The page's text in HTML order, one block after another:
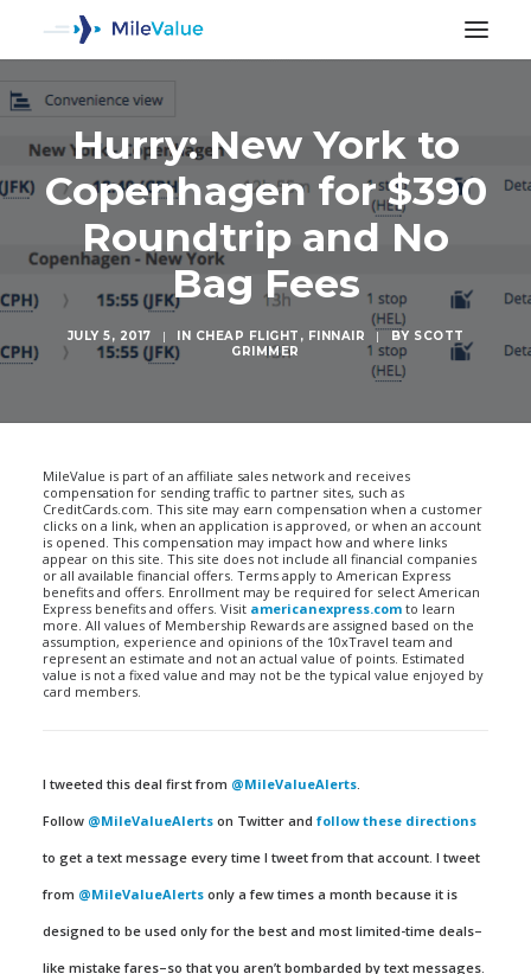
Hurry: New York to
Copenhagen for $390
Roundtrip and No
Bag Fees
JULY 5, 2017 | IN CHEAP FLIGHT , FINNAIR | BY SCOTT
GRIMMER
MileValue is part of an affiliate sales network and receives
compensation for sending traffic to partner sites, such as
CreditCards.com. This site may earn compensation when a customer
clicks on a link, when an application is approved, or when an account
is opened. This compensation may impact how and where links
appear on this site. This site does not include all financial companies
or all available financial offers. Terms apply to American Express
benefits and offers. Enrollment may be required for select American
Express benefits and offers. Visit americanexpress.com to learn
more. All values of Membership Rewards are assigned based on the
assumption, experience and opinions of the 10xTravel team and
represent an estimate and not an actual value of points. Estimated
value is not a fixed value and may not be the typical value enjoyed by
card members.
I tweeted this deal first from @MileValueAlerts.
Follow @MileValueAlerts on Twitter and follow these directions
to get a text message every time I tweet from that account. I tweet
from @MileValueAlerts only a few times a month because it is
designed to be used only for the best and most limited-time deals–
like mistake fares–so that you aren’t bombarded by text messages.